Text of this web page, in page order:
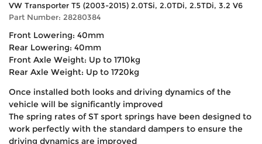
VW Transporter T5 (2003-2015) 2.0TSi, 2.0TDi, 2.5TDi, 3.2 V6
Part Number: 28280384
Front Lowering: 40mm
Rear Lowering: 40mm
Front Axle Weight: Up to 1710kg
Rear Axle Weight: Up to 1720kg
Once installed both looks and driving dynamics of the
vehicle will be significantly improved
The spring rates of ST sport springs have been designed to
work perfectly with the standard dampers to ensure the
driving dynamics are improved